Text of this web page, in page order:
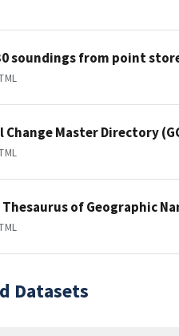
soundings from point
Change Master Directory
of Geographic
Datasets